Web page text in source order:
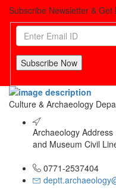
Subscribe Newsletter &
Subscribe Now
Culture & Archaeology
Archaeology
and Museum Civil
0771-2537404